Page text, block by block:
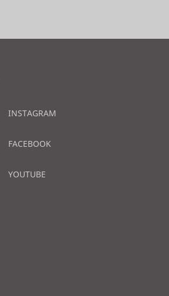
INSTAGRAM
FACEBOOK
YOUTUBE